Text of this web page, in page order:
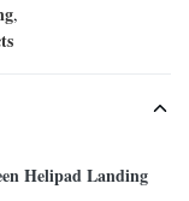
,
Helipad Landing